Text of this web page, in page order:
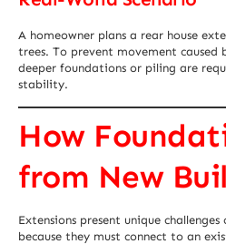
A homeowner plans a rear house
trees. To prevent movement caused
deeper foundations or piling are
stability.
How
from New
Extensions present unique
because they must connect to an